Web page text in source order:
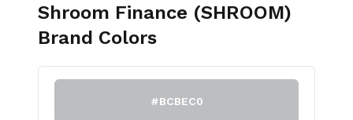
Shroom Finance (SHROOM)
Brand Colors
#BCBEC0